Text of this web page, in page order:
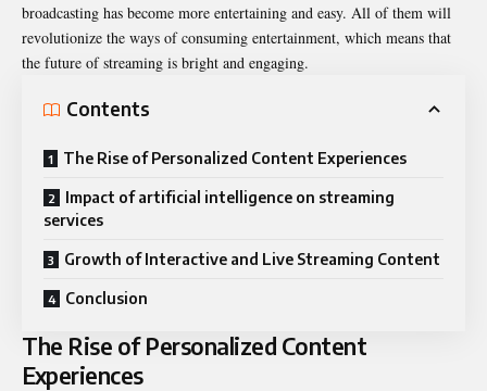
broadcasting has become more entertaining and easy. All of them will
revolutionize the ways of consuming entertainment, which means that
the future of streaming is bright and engaging.
Contents
The Rise of Personalized Content Experiences
Impact of artificial intelligence on streaming
services
Growth of Interactive and Live Streaming Content
Conclusion
The Rise of Personalized Content
Experiences